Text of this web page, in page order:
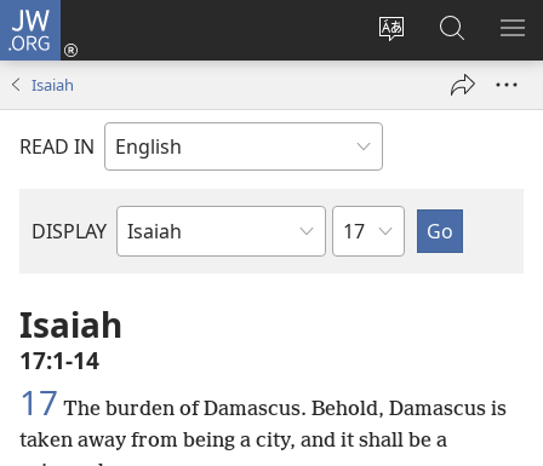
JW.ORG
Change
language
Log
window)
Search
JW.ORG
Isaiah
READ IN
DISPLAY
Bible
Chapter
Isaiah
17:1-14
17 The burden of Damascus. Behold, Damascus is
taken away from being a city, and it shall be a